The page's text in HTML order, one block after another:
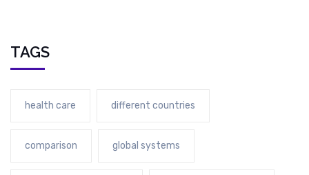
TAGS
health care different countries
comparison global systems